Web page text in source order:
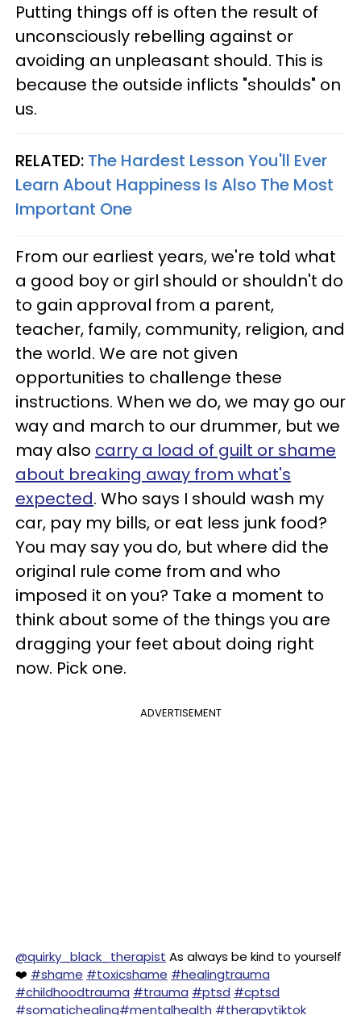
Putting things off is often the result of
unconsciously rebelling against or
avoiding an unpleasant should. This is
because the outside inflicts "shoulds" on
us.
RELATED: The Hardest Lesson You'll Ever
Learn About Happiness Is Also The Most
Important One
From our earliest years, we're told what
a good boy or girl should or shouldn't do
to gain approval from a parent,
teacher, family, community, religion, and
the world. We are not given
opportunities to challenge these
instructions. When we do, we may go our
way and march to our drummer, but we
may also carry a load of guilt or shame
about breaking away from what's
expected. Who says I should wash my
car, pay my bills, or eat less junk food?
You may say you do, but where did the
original rule come from and who
imposed it on you? Take a moment to
think about some of the things you are
dragging your feet about doing right
now. Pick one.
ADVERTISEMENT
@quirky_black_therapist As always be kind to yourself
❤️ #shame #toxicshame #healingtrauma
#childhoodtrauma #trauma #ptsd #cptsd
#somatichealing#mentalhealth #therapytiktok